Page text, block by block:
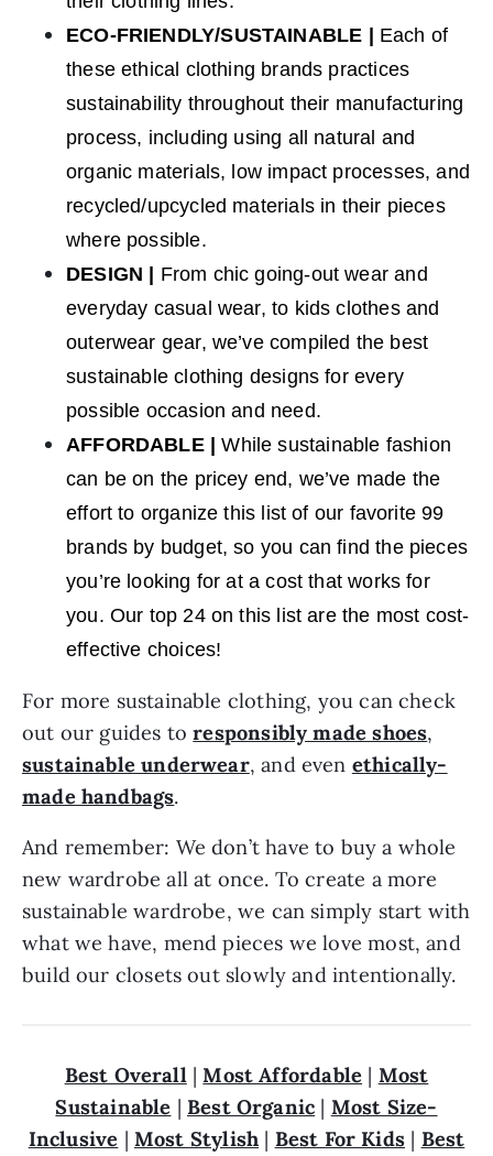
ECO-FRIENDLY/SUSTAINABLE | Each of
these ethical clothing brands practices
sustainability throughout their manufacturing
process, including using all natural and
organic materials, low impact processes, and
recycled/upcycled materials in their pieces
where possible.
DESIGN | From chic going-out wear and
everyday casual wear, to kids clothes and
outerwear gear, we’ve compiled the best
sustainable clothing designs for every
possible occasion and need.
AFFORDABLE| While sustainable fashion
can be on the pricey end, we’ve made the
effort to organize this list of our favorite 99
brands by budget, so you can find the pieces
you’re looking for at a cost that works for
you. Our top 24 on this list are the most cost-
effective choices!
For more sustainable clothing, you can check
out our guides toresponsibly made shoes,
sustainable underwear, and even ethically-
made handbags.
And remember: We don’t have to buy a whole
new wardrobe all at once. To create a more
sustainable wardrobe, we can simply start with
what we have, mend pieces we love most, and
build our closets out slowly and intentionally.
Best Overall|Most Affordable | Most
Sustainable | Best Organic | Most Size-
Inclusive | Most Stylish | Best For Kids | Best